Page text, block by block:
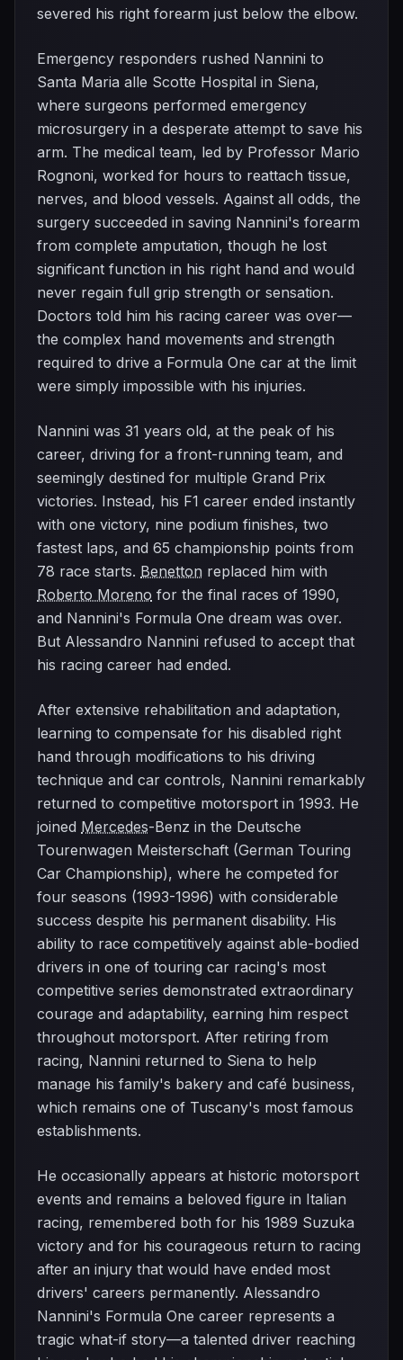
severed his right forearm just below the elbow.
Emergency responders rushed Nannini to
Santa Maria alle Scotte Hospital in Siena,
where surgeons performed emergency
microsurgery in a desperate attempt to save his
arm. The medical team, led by Professor Mario
Rognoni, worked for hours to reattach tissue,
nerves, and blood vessels. Against all odds, the
surgery succeeded in saving Nannini's forearm
from complete amputation, though he lost
significant function in his right hand and would
never regain full grip strength or sensation.
Doctors told him his racing career was over—
the complex hand movements and strength
required to drive a Formula One car at the limit
were simply impossible with his injuries.
Nannini was 31 years old, at the peak of his
career, driving for a front-running team, and
seemingly destined for multiple Grand Prix
victories. Instead, his F1 career ended instantly
with one victory, nine podium finishes, two
fastest laps, and 65 championship points from
78 race starts. Benetton replaced him with
Roberto Moreno for the final races of 1990,
and Nannini's Formula One dream was over.
But Alessandro Nannini refused to accept that
his racing career had ended.
After extensive rehabilitation and adaptation,
learning to compensate for his disabled right
hand through modifications to his driving
technique and car controls, Nannini remarkably
returned to competitive motorsport in 1993. He
joined Mercedes-Benz in the Deutsche
Tourenwagen Meisterschaft (German Touring
Car Championship), where he competed for
four seasons (1993-1996) with considerable
success despite his permanent disability. His
ability to race competitively against able-bodied
drivers in one of touring car racing's most
competitive series demonstrated extraordinary
courage and adaptability, earning him respect
throughout motorsport. After retiring from
racing, Nannini returned to Siena to help
manage his family's bakery and café business,
which remains one of Tuscany's most famous
establishments.
He occasionally appears at historic motorsport
events and remains a beloved figure in Italian
racing, remembered both for his 1989 Suzuka
victory and for his courageous return to racing
after an injury that would have ended most
drivers' careers permanently. Alessandro
Nannini's Formula One career represents a
tragic what-if story—a talented driver reaching